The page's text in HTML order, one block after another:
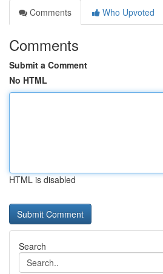
Comments
Who Upvoted
Comments
Submit a Comment
No HTML
HTML is disabled
Search